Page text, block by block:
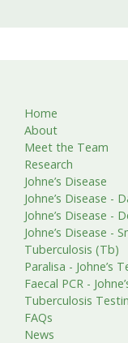
Home
About
Meet the Team
Research
Johne’s Disease
Johne’s Disease -
Johne’s Disease -
Johne’s Disease -
Tuberculosis (Tb)
Paralisa - Johne’s
Faecal PCR -
Tuberculosis
FAQs
News